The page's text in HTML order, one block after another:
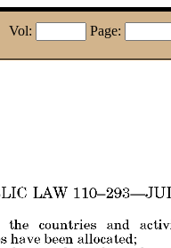
Vol: Page: